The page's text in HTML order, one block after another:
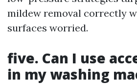
mildew removal correctly
surfaces worried.
five. Can I use
in my washing